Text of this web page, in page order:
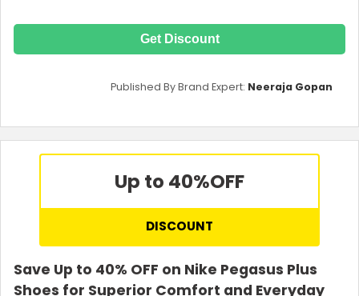
Get Discount
Published By Brand Expert: Neeraja Gopan
Up to 40%OFF
DISCOUNT
Save Up to 40% OFF on Nike Pegasus Plus
Shoes for Superior Comfort and Everyday